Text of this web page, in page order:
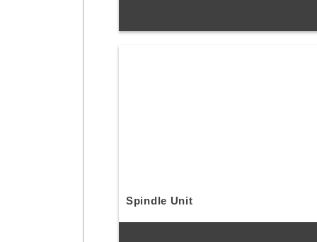
Spindle Unit